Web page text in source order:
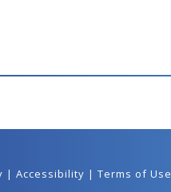
| Accessibility | Terms of Use